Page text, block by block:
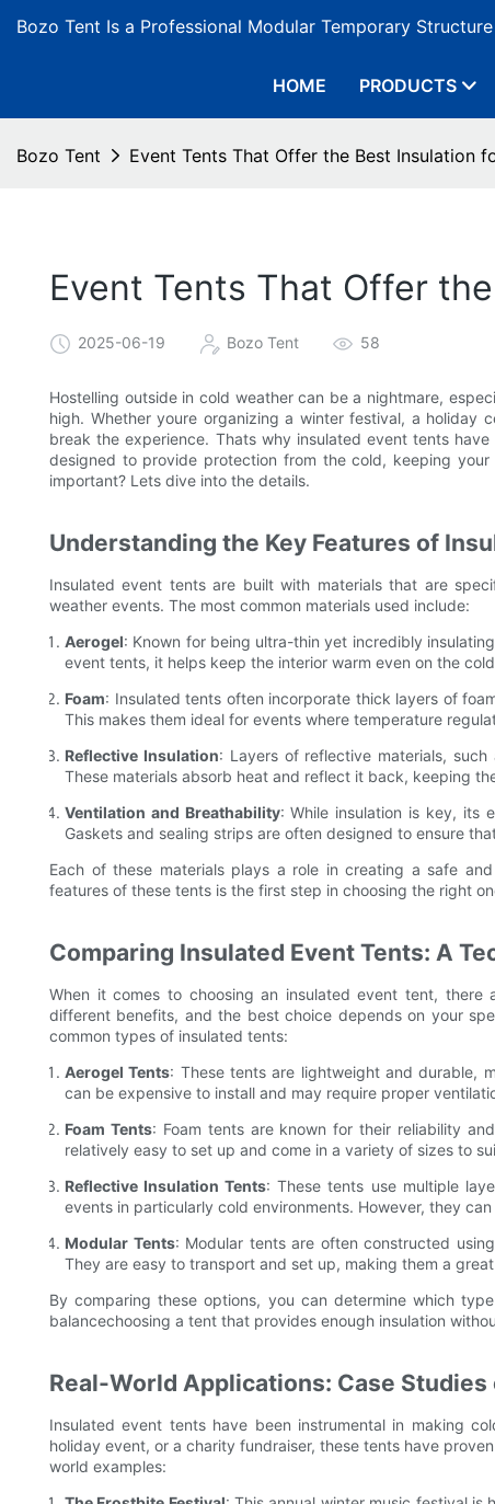
Bozo Tent Is a Professional Modular Temporary
HOME PRODUCTS
Bozo Tent Event Tents That Offer the Best Insulation
Event Tents That Offer
2025-06-19 Bozo Tent 58
Hostelling outside in cold weather can be a nightmare,
high. Whether youre organizing a winter festival, a holiday
break the experience. Thats why insulated event tents
designed to provide protection from the cold, keeping
important? Lets dive into the details.
Understanding the Key Features of
Insulated event tents are built with materials that are
weather events. The most common materials used include:
Aerogel: Known for being ultra-thin yet incredibly
event tents, it helps keep the interior warm even on the
Foam: Insulated tents often incorporate thick layers of
This makes them ideal for events where temperature
Reflective Insulation: Layers of reflective materials, such
These materials absorb heat and reflect it back, keeping
Ventilation and Breathability: While insulation is key, its
Gaskets and sealing strips are often designed to ensure
Each of these materials plays a role in creating a safe
features of these tents is the first step in choosing the right
Comparing Insulated Event Tents: A
When it comes to choosing an insulated event tent,
different benefits, and the best choice depends on your
common types of insulated tents:
Aerogel Tents: These tents are lightweight and durable,
can be expensive to install and may require proper
Foam Tents: Foam tents are known for their reliability
relatively easy to set up and come in a variety of sizes to
Reflective Insulation Tents: These tents use multiple
events in particularly cold environments. However, they
Modular Tents: Modular tents are often constructed
They are easy to transport and set up, making them a
By comparing these options, you can determine which
balancechoosing a tent that provides enough insulation
Real-World Applications: Case
Insulated event tents have been instrumental in making
holiday event, or a charity fundraiser, these tents have
world examples: